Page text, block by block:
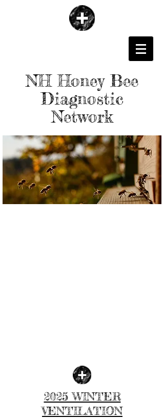
NH Honey Bee
Diagnostic
Network
2025 WINTER
VENTILATION